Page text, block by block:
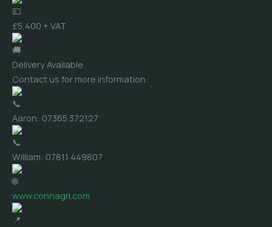
£5,400 + VAT
Delivery Available
Contact us for more information:
Aaron: 07365 372127
William: 07811 449807
www.connagri.com